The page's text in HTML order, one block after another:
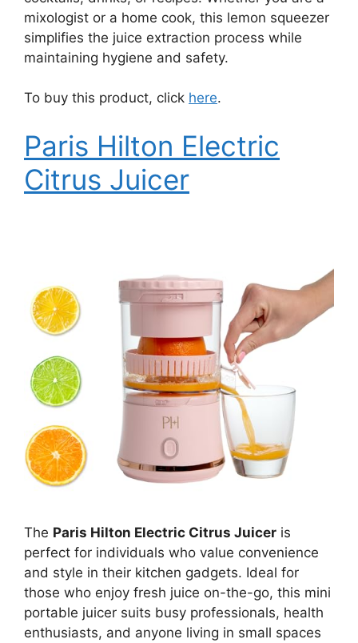
mixologist or a home cook, this lemon squeezer
simplifies the juice extraction process while
maintaining hygiene and safety.
To buy this product, click here.
Paris Hilton Electric
Citrus Juicer
The Paris Hilton Electric Citrus Juicer is
perfect for individuals who value convenience
and style in their kitchen gadgets. Ideal for
those who enjoy fresh juice on-the-go, this mini
portable juicer suits busy professionals, health
enthusiasts, and anyone living in small spaces